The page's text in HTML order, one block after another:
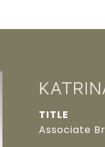
TITLE
Associate